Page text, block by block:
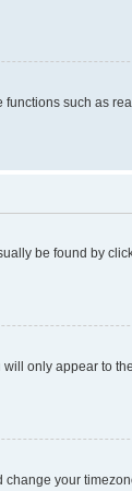
such as
be found by
will only appear to
your